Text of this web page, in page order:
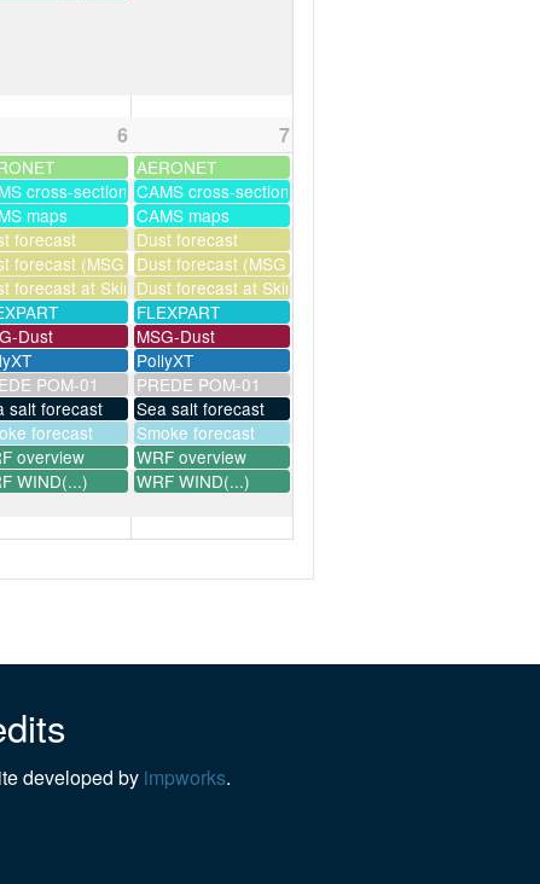
6 7
AERONET
cross-sectionsCAMS cross-sections
maps
CAMS maps
forecast
Dust forecast
forecast (MSG assimilation)Dust forecast (MSG assimilation)
forecast at SkinakasDust forecast at Skinakas
FLEXPART
Dust
MSG-Dust
PollyXT
POM-01
PREDE POM-01
salt forecast
Sea salt forecast
forecast
Smoke forecast
overview
WRF overview
WIND(...)
WRF WIND(...)
developed by impworks.